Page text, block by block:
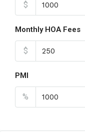
$
Monthly HOA Fees
$
PMI
%